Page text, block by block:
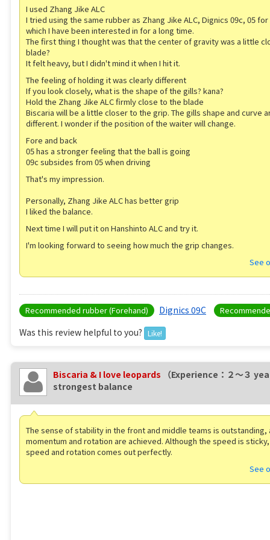
I used Zhang Jike ALC
I tried using the same rubber as Zhang Jike ALC, Dignics 09c, 05
which I have been interested in for a long time.
The first thing I thought was that the center of gravity was a little
blade?
It felt heavy, but I didn't mind it when I hit it.
The feeling of holding it was clearly different
If you look closely, what is the shape of the gills? kana?
Hold the Zhang Jike ALC firmly close to the blade
Biscaria will be a little closer to the grip. The gills shape and curve
different. I wonder if the position of the waiter will change.
Fore and back
05 has a stronger feeling that the ball is going
09c subsides from 05 when driving
That's my impression.
Personally, Zhang Jike ALC has better grip
I liked the balance.
Next time I will put it on Hanshinto ALC and try it.
I'm looking forward to seeing how much the grip changes.
See
Recommended rubber (Forehand) Dignics 09C
Was this review helpful to you? Like!
Biscaria & I love leopards
（Experience：２〜３
strongest balance
The sense of stability in the front and middle teams is outstanding,
momentum and rotation are achieved. Although the speed is
speed and rotation comes out perfectly.
See